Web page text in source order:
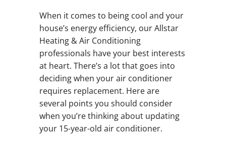
When it comes to being cool and your
house’s energy efficiency, our Allstar
Heating & Air Conditioning
professionals have your best interests
at heart. There’s a lot that goes into
deciding when your air conditioner
requires replacement. Here are
several points you should consider
when you’re thinking about updating
your 15-year-old air conditioner.